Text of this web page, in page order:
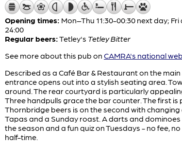
Opening times: Mon–Thu 11:30-00:30 next day;
24:00
Regular beers:Tetley's Tetley Bitter
See more about this pub on CAMRA's national
Described as a Café Bar & Restaurant on the
entrance opens out into a stylish seating area.
around. The rear courtyard is particularly
Three handpulls grace the bar counter. The first
Thornbridge beers is on the second with
Tapas and a Sunday roast. A darts and
the season and a fun quiz on Tuesdays - no fee,
half-time.